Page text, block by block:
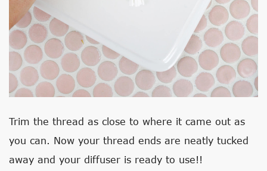
Trim the thread as close to where it came out as
you can. Now your thread ends are neatly tucked
away and your diffuser is ready to use!!